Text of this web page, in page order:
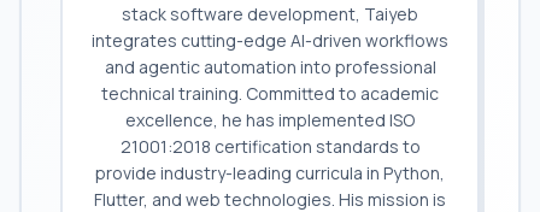
stack software development, Taiyeb
integrates cutting-edge AI-driven workflows
and agentic automation into professional
technical training. Committed to academic
excellence, he has implemented ISO
21001:2018 certification standards to
provide industry-leading curricula in Python,
Flutter, and web technologies. His mission is